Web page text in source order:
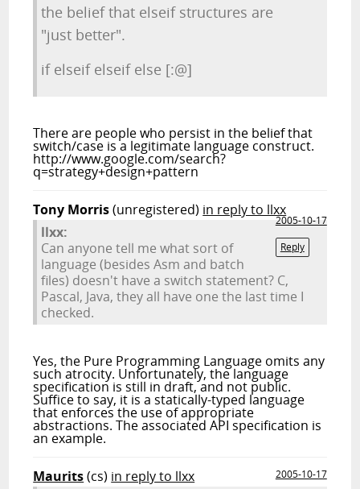
the belief that elseif structures are
"just better".
if elseif elseif else [:@]
There are people who persist in the belief that
switch/case is a legitimate language construct.
http://www.google.com/search?
q=strategy+design+pattern
Tony Morris(unregistered) in reply to llxx
2005-10-17
Reply
llxx:
Can anyone tell me what sort of
language (besides Asm and batch
files) doesn't have a switch statement? C,
Pascal, Java, they all have one the last time I
checked.
Yes, the Pure Programming Language omits any
such atrocity. Unfortunately, the language
specification is still in draft, and not public.
Suffice to say, it is a statically-typed language
that enforces the use of appropriate
abstractions. The associated API specification is
an example.
Maurits(cs) in reply to llxx
2005-10-17